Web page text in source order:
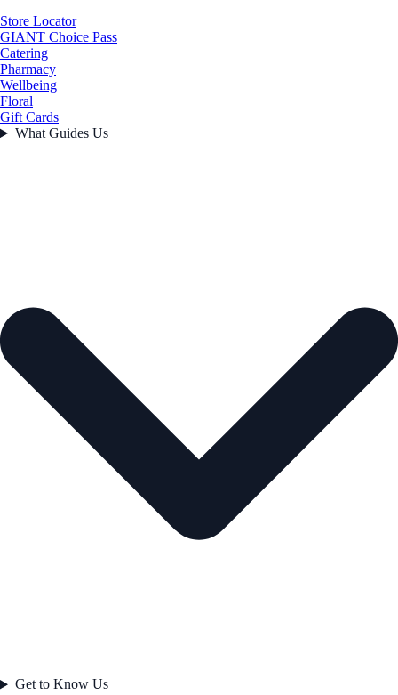
Store Locator
GIANT Choice Pass
Catering
Pharmacy
Wellbeing
Floral
Gift Cards
What Guides Us
Get to Know Us